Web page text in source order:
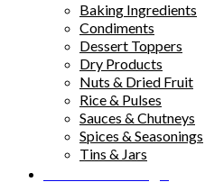
Baking Ingredients
Condiments
Dessert Toppers
Dry Products
Nuts & Dried Fruit
Rice & Pulses
Sauces & Chutneys
Spices & Seasonings
Tins & Jars